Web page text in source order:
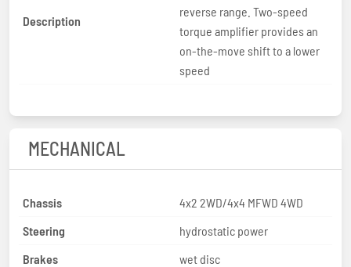
Description
reverse range. Two-speed
torque amplifier provides an
on-the-move shift to a lower
speed
MECHANICAL
Chassis
4x2 2WD/4x4 MFWD 4WD
Steering
hydrostatic power
Brakes
wet disc